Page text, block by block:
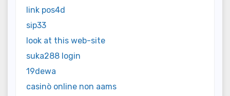
link pos4d
sip33
look at this web-site
suka288 login
19dewa
casinò online non aams